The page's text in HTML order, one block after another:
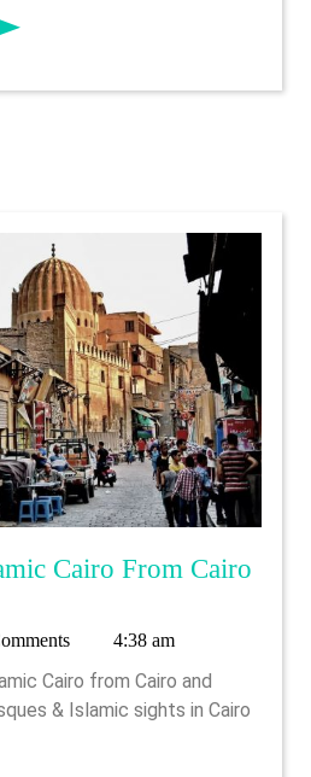
Cairo From Cairo
4:38 am
Cairo from Cairo and
& Islamic sights in Cairo